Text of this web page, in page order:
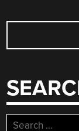
POSTS
Search